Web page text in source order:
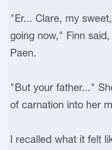
"Er... Clare, my
going now," Finn
Paen.
"But your father..."
of carnation into her
I recalled what it felt